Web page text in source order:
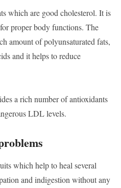
which are good cholesterol. It is
proper body functions. The
amount of polyunsaturated fats,
and it helps to reduce
a rich number of antioxidants
LDL levels.
which help to heal several
and indigestion without any